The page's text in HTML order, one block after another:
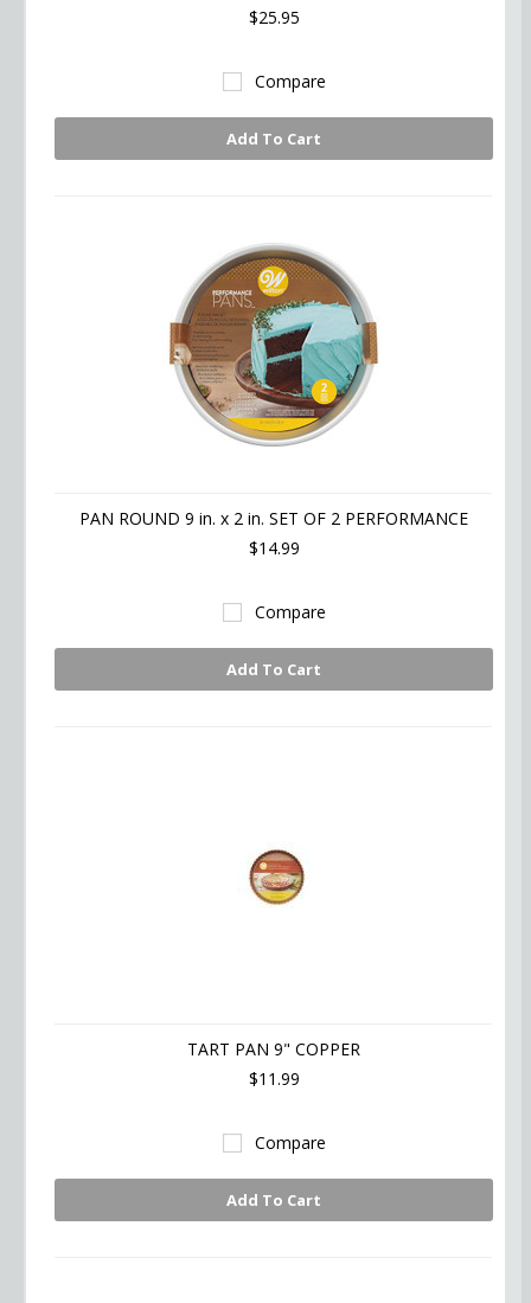
$25.95
Compare
Add To Cart
PAN ROUND 9 in. x 2 in. SET OF 2 PERFORMANCE
$14.99
Compare
Add To Cart
TART PAN 9" COPPER
$11.99
Compare
Add To Cart